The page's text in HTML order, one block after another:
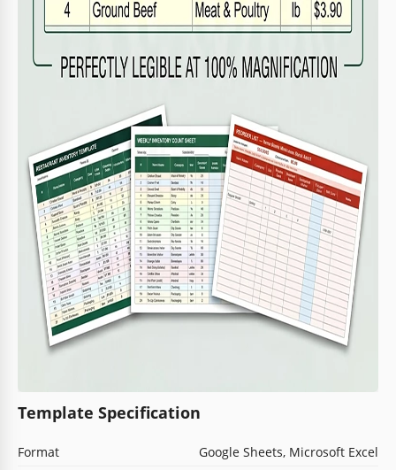
Template Specification
Format
Google Sheets, Microsoft Excel